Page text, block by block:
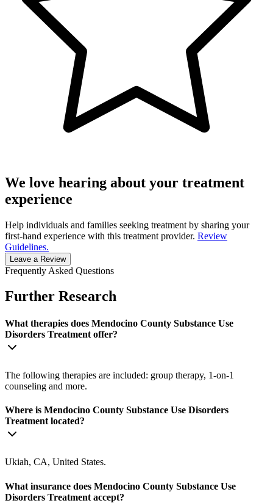
We love hearing about your treatment
experience
Help individuals and families seeking treatment by sharing your
first-hand experience with this treatment provider. Review
Guidelines.
Leave a Review
Frequently Asked Questions
Further Research
What therapies does Mendocino County Substance Use
Disorders Treatment offer?
The following therapies are included: group therapy, 1-on-1
counseling and more.
Where is Mendocino County Substance Use Disorders
Treatment located?
Ukiah, CA, United States.
What insurance does Mendocino County Substance Use
Disorders Treatment accept?